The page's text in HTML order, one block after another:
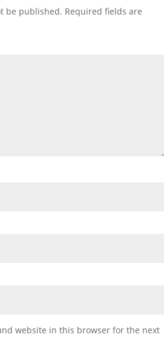
be published. Required fields are
website in this browser for the next